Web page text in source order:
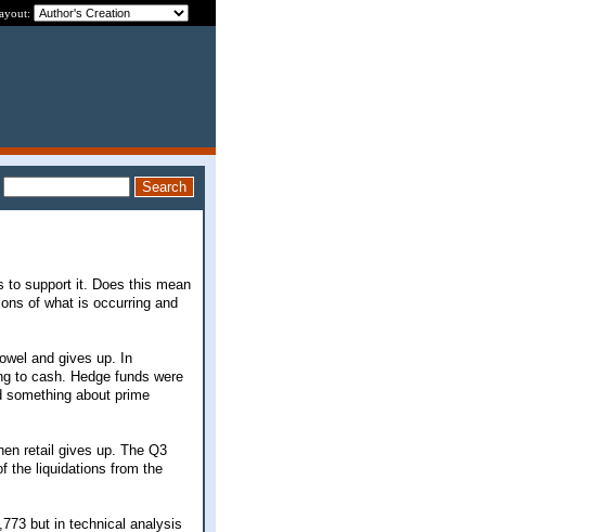
to support it. Does this mean
of what is occurring and
and gives up. In
to cash. Hedge funds were
something about prime
retail gives up. The Q3
the liquidations from the
but in technical analysis